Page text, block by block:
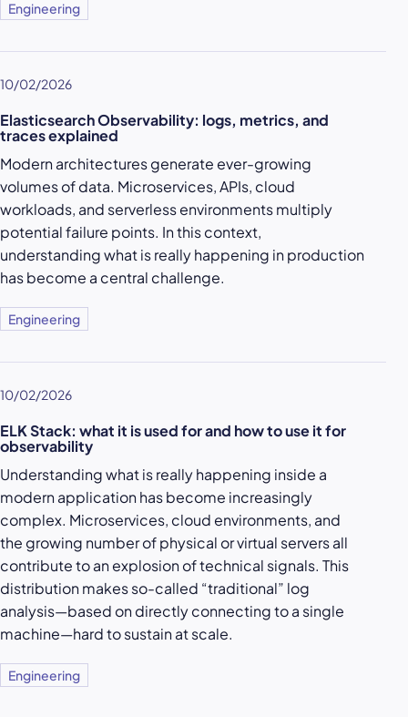
Engineering
10/02/2026
Elasticsearch Observability: logs, metrics, and
traces explained
Modern architectures generate ever-growing
volumes of data. Microservices, APIs, cloud
workloads, and serverless environments multiply
potential failure points. In this context,
understanding what is really happening in production
has become a central challenge.
Engineering
10/02/2026
ELK Stack: what it is used for and how to use it for
observability
Understanding what is really happening inside a
modern application has become increasingly
complex. Microservices, cloud environments, and
the growing number of physical or virtual servers all
contribute to an explosion of technical signals. This
distribution makes so-called “traditional” log
analysis—based on directly connecting to a single
machine—hard to sustain at scale.
Engineering